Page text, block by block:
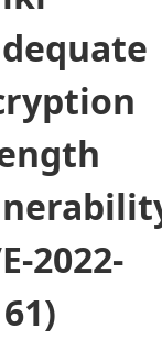
2022-